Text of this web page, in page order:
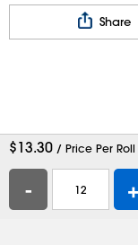
Share
$13.30 / Price Per Roll
- +